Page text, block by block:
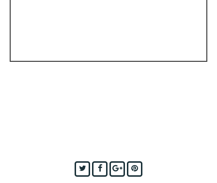
TwitterFacebook
Google+